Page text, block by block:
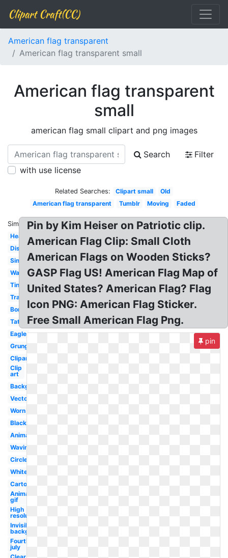
Clipart Craft(CC)
American flag transparent
American flag transparent small
American flag transparent
small
american flag small clipart and png images
Search
Filter
with use license
Related Searches: Clipart small
Old
American flag transparent
Tumblr Moving Faded
Similar:
Heart
Distressed
Simple
Wavy
Tiny
Translucent
Border
Tattered
Eagle
Grunge
Clipart
Clip
art
Background
Vector
Worn
Black
Animated
Waving
Circle
White
Cartoon
Animated
gif
High
resolution
Invisible
background
Fourth
july
Pin by Kim Heiser on Patriotic clip.
American Flag Clip: Small Cloth
American Flags on Wooden Sticks?
GASP Flag US! American Flag Map of
United States? American Flag? Flag
Icon PNG: American Flag Sticker.
Free Small American Flag Png.
pin